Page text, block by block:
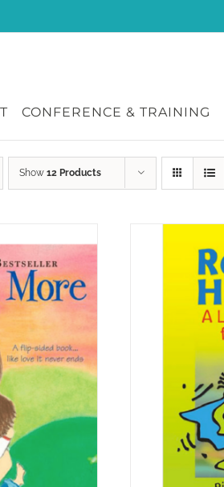
CONFERENCE & TRAINING
Show 12 Products